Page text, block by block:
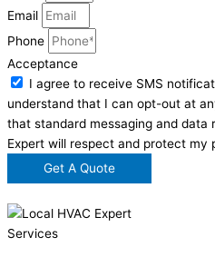
Email
Phone
Acceptance
I agree to receive SMS
understand that I can opt-out at
that standard messaging and data
Expert will respect and protect my
Get A Quote
Services